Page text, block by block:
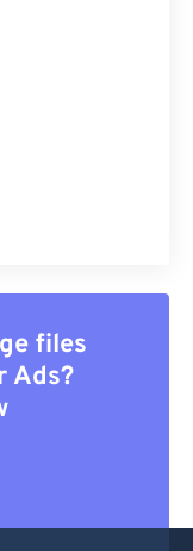
files
Ads?